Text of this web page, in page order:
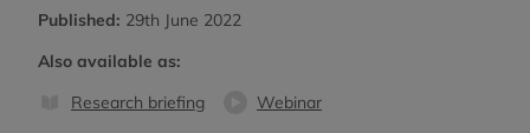
Published: 29th June 2022
Also available as:
Research briefing
Webinar